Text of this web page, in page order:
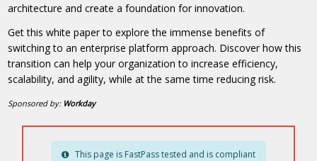
architecture and create a foundation for innovation.
Get this white paper to explore the immense benefits of
switching to an enterprise platform approach. Discover how this
transition can help your organization to increase efficiency,
scalability, and agility, while at the same time reducing risk.
Sponsored by: Workday
This page is FastPass tested and is compliant